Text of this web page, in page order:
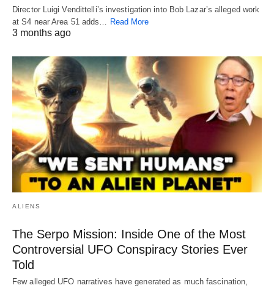
Director Luigi Vendittelli’s investigation into Bob Lazar’s alleged work
at S4 near Area 51 adds…
Read More
3 months ago
ALIENS
The Serpo Mission: Inside One of the Most
Controversial UFO Conspiracy Stories Ever
Told
Few alleged UFO narratives have generated as much fascination,